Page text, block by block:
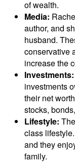
of wealth.
Media:
author, and
husband.
conservative
increase the
Investments:
investments
their net
stocks,
Lifestyle:
class
and they
family.